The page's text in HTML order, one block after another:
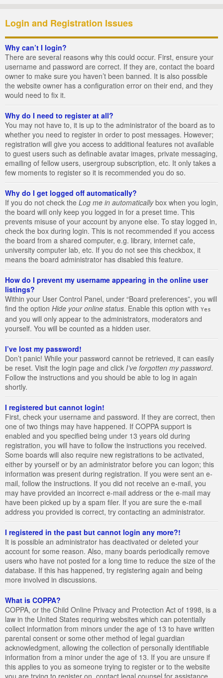
Login and Registration Issues
Why can’t I login?
There are several reasons why this could occur. First, ensure your
username and password are correct. If they are, contact the board
owner to make sure you haven’t been banned. It is also possible
the website owner has a configuration error on their end, and they
would need to fix it.
Why do I need to register at all?
You may not have to, it is up to the administrator of the board as to
whether you need to register in order to post messages. However;
registration will give you access to additional features not available
to guest users such as definable avatar images, private messaging,
emailing of fellow users, usergroup subscription, etc. It only takes a
few moments to register so it is recommended you do so.
Why do I get logged off automatically?
If you do not check the Log me in automaticallybox when you login,
the board will only keep you logged in for a preset time. This
prevents misuse of your account by anyone else. To stay logged in,
check the box during login. This is not recommended if you access
the board from a shared computer, e.g. library, internet cafe,
university computer lab, etc. If you do not see this checkbox, it
means the board administrator has disabled this feature.
How do I prevent my username appearing in the online user
listings?
Within your User Control Panel, under “Board preferences”, you will
find the option Hide your online status. Enable this option with Yes
and you will only appear to the administrators, moderators and
yourself. You will be counted as a hidden user.
I’ve lost my password!
Don’t panic! While your password cannot be retrieved, it can easily
be reset. Visit the login page and click I’ve forgotten my password.
Follow the instructions and you should be able to log in again
shortly.
I registered but cannot login!
First, check your username and password. If they are correct, then
one of two things may have happened. If COPPA support is
enabled and you specified being under 13 years old during
registration, you will have to follow the instructions you received.
Some boards will also require new registrations to be activated,
either by yourself or by an administrator before you can logon; this
information was present during registration. If you were sent an e-
mail, follow the instructions. If you did not receive an e-mail, you
may have provided an incorrect e-mail address or the e-mail may
have been picked up by a spam filer. If you are sure the e-mail
address you provided is correct, try contacting an administrator.
I registered in the past but cannot login any more?!
It is possible an administrator has deactivated or deleted your
account for some reason. Also, many boards periodically remove
users who have not posted for a long time to reduce the size of the
database. If this has happened, try registering again and being
more involved in discussions.
What is COPPA?
COPPA, or the Child Online Privacy and Protection Act of 1998, is a
law in the United States requiring websites which can potentially
collect information from minors under the age of 13 to have written
parental consent or some other method of legal guardian
acknowledgment, allowing the collection of personally identifiable
information from a minor under the age of 13. If you are unsure if
this applies to you as someone trying to register or to the website
you are trying to register on, contact legal counsel for assistance.